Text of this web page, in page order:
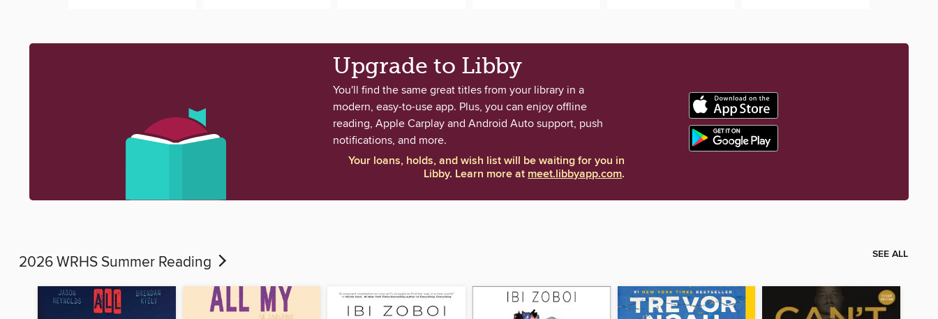
Upgrade to Libby
You'll find the same great titles from your library in a
modern, easy-to-use app. Plus, you can enjoy offline
reading, Apple Carplay and Android Auto support, push
notifications, and more.
Your loans, holds, and wish list will be waiting for you in
Libby. Learn more atmeet.libbyapp.com.
2026 WRHS Summer Reading SEE ALL